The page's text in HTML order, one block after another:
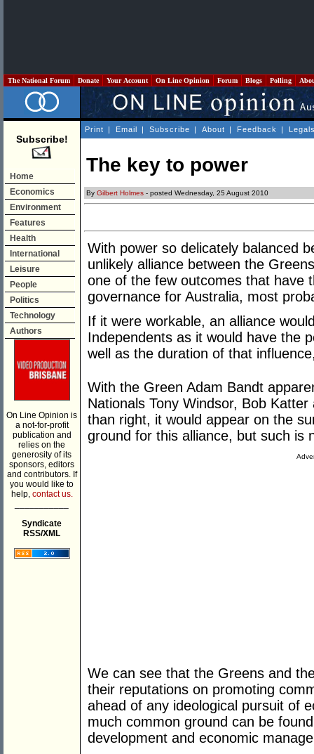
The National Forum Donate Your Account On Line Opinion Forum Blogs Polling
Subscribe!
Home
Economics
Environment
Features
Health
International
Leisure
People
Politics
Technology
Authors
On Line Opinion is
a not-for-profit
publication and
relies on the
generosity of its
sponsors, editors
and contributors. If
you would like to
help, contact us.
Syndicate
RSS/XML
Print | Email | Subscribe | About | Feedback |
The key to power
By Gilbert Holmes - posted Wednesday, 25 August 2010
With power so delicately balanced
unlikely alliance between the
one of the few outcomes that have
governance for Australia, most
If it were workable, an alliance
Independents as it would have the
well as the duration of that
With the Green Adam Bandt
Nationals Tony Windsor, Bob
than right, it would appear on the
ground for this alliance, but such is
We can see that the Greens and
their reputations on promoting
ahead of any ideological pursuit of
much common ground can be
development and economic